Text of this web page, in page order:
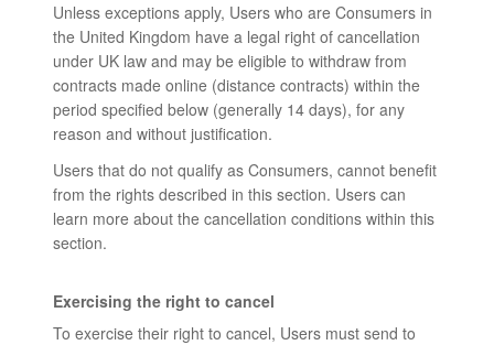
Unless exceptions apply, Users who are Consumers in
the United Kingdom have a legal right of cancellation
under UK law and may be eligible to withdraw from
contracts made online (distance contracts) within the
period specified below (generally 14 days), for any
reason and without justification.
Users that do not qualify as Consumers, cannot benefit
from the rights described in this section. Users can
learn more about the cancellation conditions within this
section.
Exercising the right to cancel
To exercise their right to cancel, Users must send to